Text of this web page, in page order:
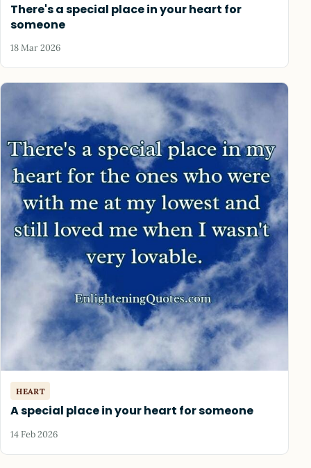
There's a special place in your heart for
someone
18 Mar 2026
HEART
A special place in your heart for someone
14 Feb 2026